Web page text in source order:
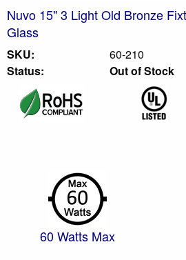
Nuvo 15" 3 Light Old Bronze
Glass
SKU:
60-210
Status:
Out of Stock
60 Watts Max